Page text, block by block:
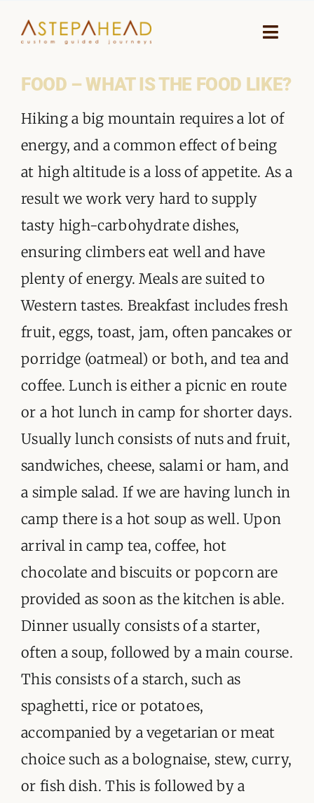
Toggle
HOME
WHY A STEP AHEAD
ACCOMMODATION
PLANNING YOUR JOURNEY
BLOG
FOOD – WHAT IS THE FOOD LIKE?
Hiking a big mountain requires a lot of
energy, and a common effect of being
at high altitude is a loss of appetite. As a
result we work very hard to supply
tasty high-carbohydrate dishes,
ensuring climbers eat well and have
plenty of energy. Meals are suited to
Western tastes. Breakfast includes fresh
fruit, eggs, toast, jam, often pancakes or
porridge (oatmeal) or both, and tea and
coffee. Lunch is either a picnic en route
or a hot lunch in camp for shorter days.
Usually lunch consists of nuts and fruit,
sandwiches, cheese, salami or ham, and
a simple salad. If we are having lunch in
camp there is a hot soup as well. Upon
arrival in camp tea, coffee, hot
chocolate and biscuits or popcorn are
provided as soon as the kitchen is able.
Dinner usually consists of a starter,
often a soup, followed by a main course.
This consists of a starch, such as
spaghetti, rice or potatoes,
accompanied by a vegetarian or meat
choice such as a bolognaise, stew, curry,
or fish dish. This is followed by a